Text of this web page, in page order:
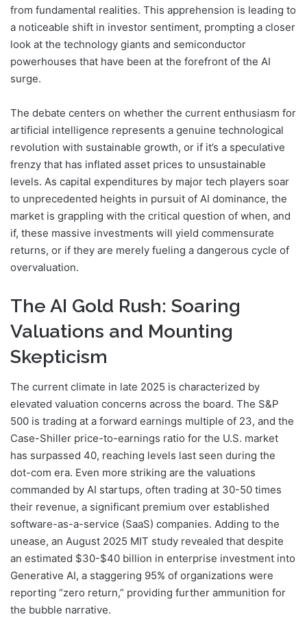
from fundamental realities. This apprehension is leading to
a noticeable shift in investor sentiment, prompting a closer
look at the technology giants and semiconductor
powerhouses that have been at the forefront of the AI
surge.
The debate centers on whether the current enthusiasm for
artificial intelligence represents a genuine technological
revolution with sustainable growth, or if it’s a speculative
frenzy that has inflated asset prices to unsustainable
levels. As capital expenditures by major tech players soar
to unprecedented heights in pursuit of AI dominance, the
market is grappling with the critical question of when, and
if, these massive investments will yield commensurate
returns, or if they are merely fueling a dangerous cycle of
overvaluation.
The AI Gold Rush: Soaring
Valuations and Mounting
Skepticism
The current climate in late 2025 is characterized by
elevated valuation concerns across the board. The S&P
500 is trading at a forward earnings multiple of 23, and the
Case-Shiller price-to-earnings ratio for the U.S. market
has surpassed 40, reaching levels last seen during the
dot-com era. Even more striking are the valuations
commanded by AI startups, often trading at 30-50 times
their revenue, a significant premium over established
software-as-a-service (SaaS) companies. Adding to the
unease, an August 2025 MIT study revealed that despite
an estimated $30-$40 billion in enterprise investment into
Generative AI, a staggering 95% of organizations were
reporting “zero return,” providing further ammunition for
the bubble narrative.